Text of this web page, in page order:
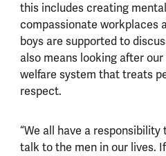
this includes creating
compassionate workplaces
boys are supported to
also means looking after
welfare system that treats
respect.
“We all have a
talk to the men in our lives.